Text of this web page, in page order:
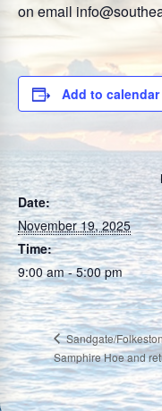
on email
Add to calendar
Date:
November 19, 2025
Time:
9:00 am - 5:00 pm
Sandgate/
Samphire Hoe and